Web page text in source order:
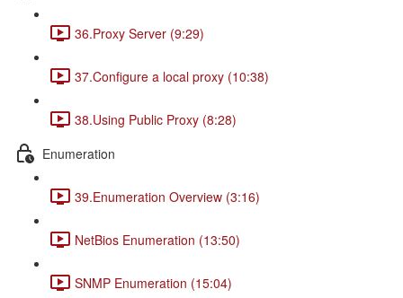
36.Proxy Server (9:29)
37.Configure a local proxy (10:38)
38.Using Public Proxy (8:28)
Enumeration
39.Enumeration Overview (3:16)
NetBios Enumeration (13:50)
SNMP Enumeration (15:04)